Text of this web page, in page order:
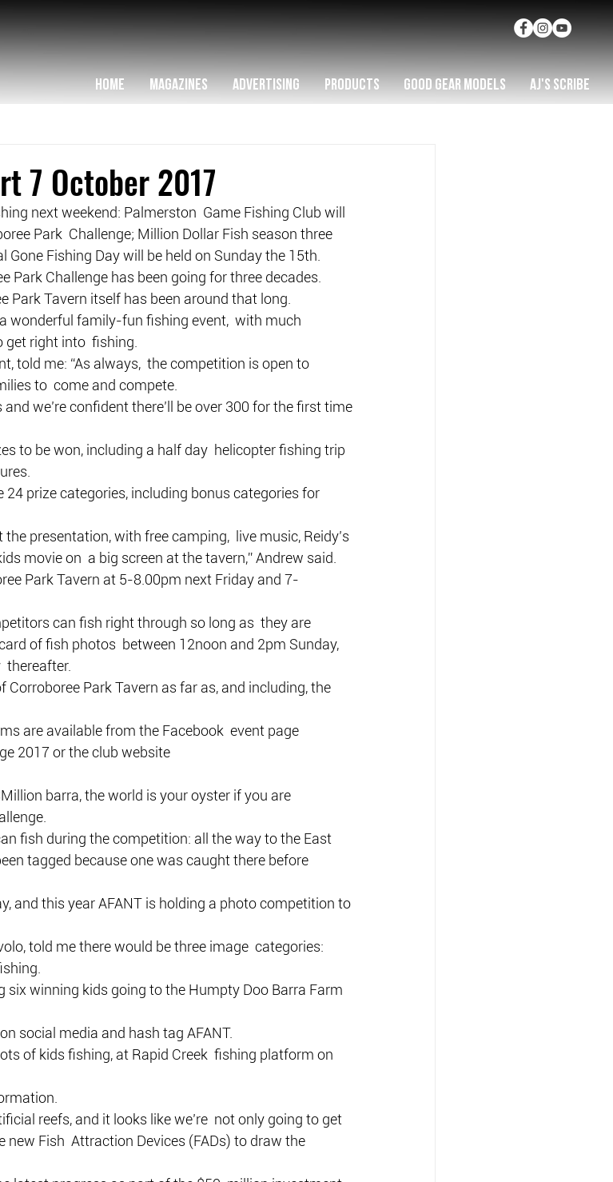
HOME MAGAZINES ADVERTISING PRODUCTS GOOD GEAR MODELS AJ'S SCRIBE
7 October 2017
next weekend: Palmerston  Game Fishing Club will
Park  Challenge; Million Dollar Fish season three
Fishing Day will be held on Sunday the 15th.
Park Challenge has been going for three decades.
Park Tavern itself has been around that long.
wonderful family-fun fishing event,  with much
right into  fishing.
told me: “As always,  the competition is open to
to  come and compete.
we’re confident there’ll be over 300 for the first time
to be won, including a half day  helicopter fishing trip
24 prize categories, including bonus categories for
presentation, with free camping,  live music, Reidy’s
movie on  a big screen at the tavern,” Andrew said.
Park Tavern at 5-8.00pm next Friday and 7-
can fish right through so long as  they are
of fish photos  between 12noon and 2pm Sunday,
thereafter.
Park Tavern as far as, and including, the
are available from the Facebook  event page
2017 or the club website
barra, the world is your oyster if you are
fish during the competition: all the way to the East
tagged because one was caught there before
and this year AFANT is holding a photo competition to
told me there would be three image  categories:
six winning kids going to the Humpty Doo Barra Farm
social media and hash tag AFANT.
of kids fishing, at Rapid Creek  fishing platform on
reefs, and it looks like we’re  not only going to get
new Fish  Attraction Devices (FADs) to draw the